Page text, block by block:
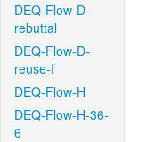
DEQ-Flow-D-
rebuttal
DEQ-Flow-D-
reuse-f
DEQ-Flow-H
DEQ-Flow-H-36-
6